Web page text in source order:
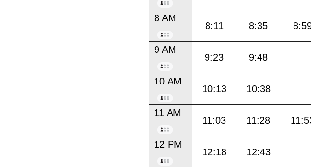
8 AM
8:11 8:35
9 AM
9:23 9:48
10 AM
10:13 10:38
11 AM
11:03 11:28
12 PM
12:18 12:43